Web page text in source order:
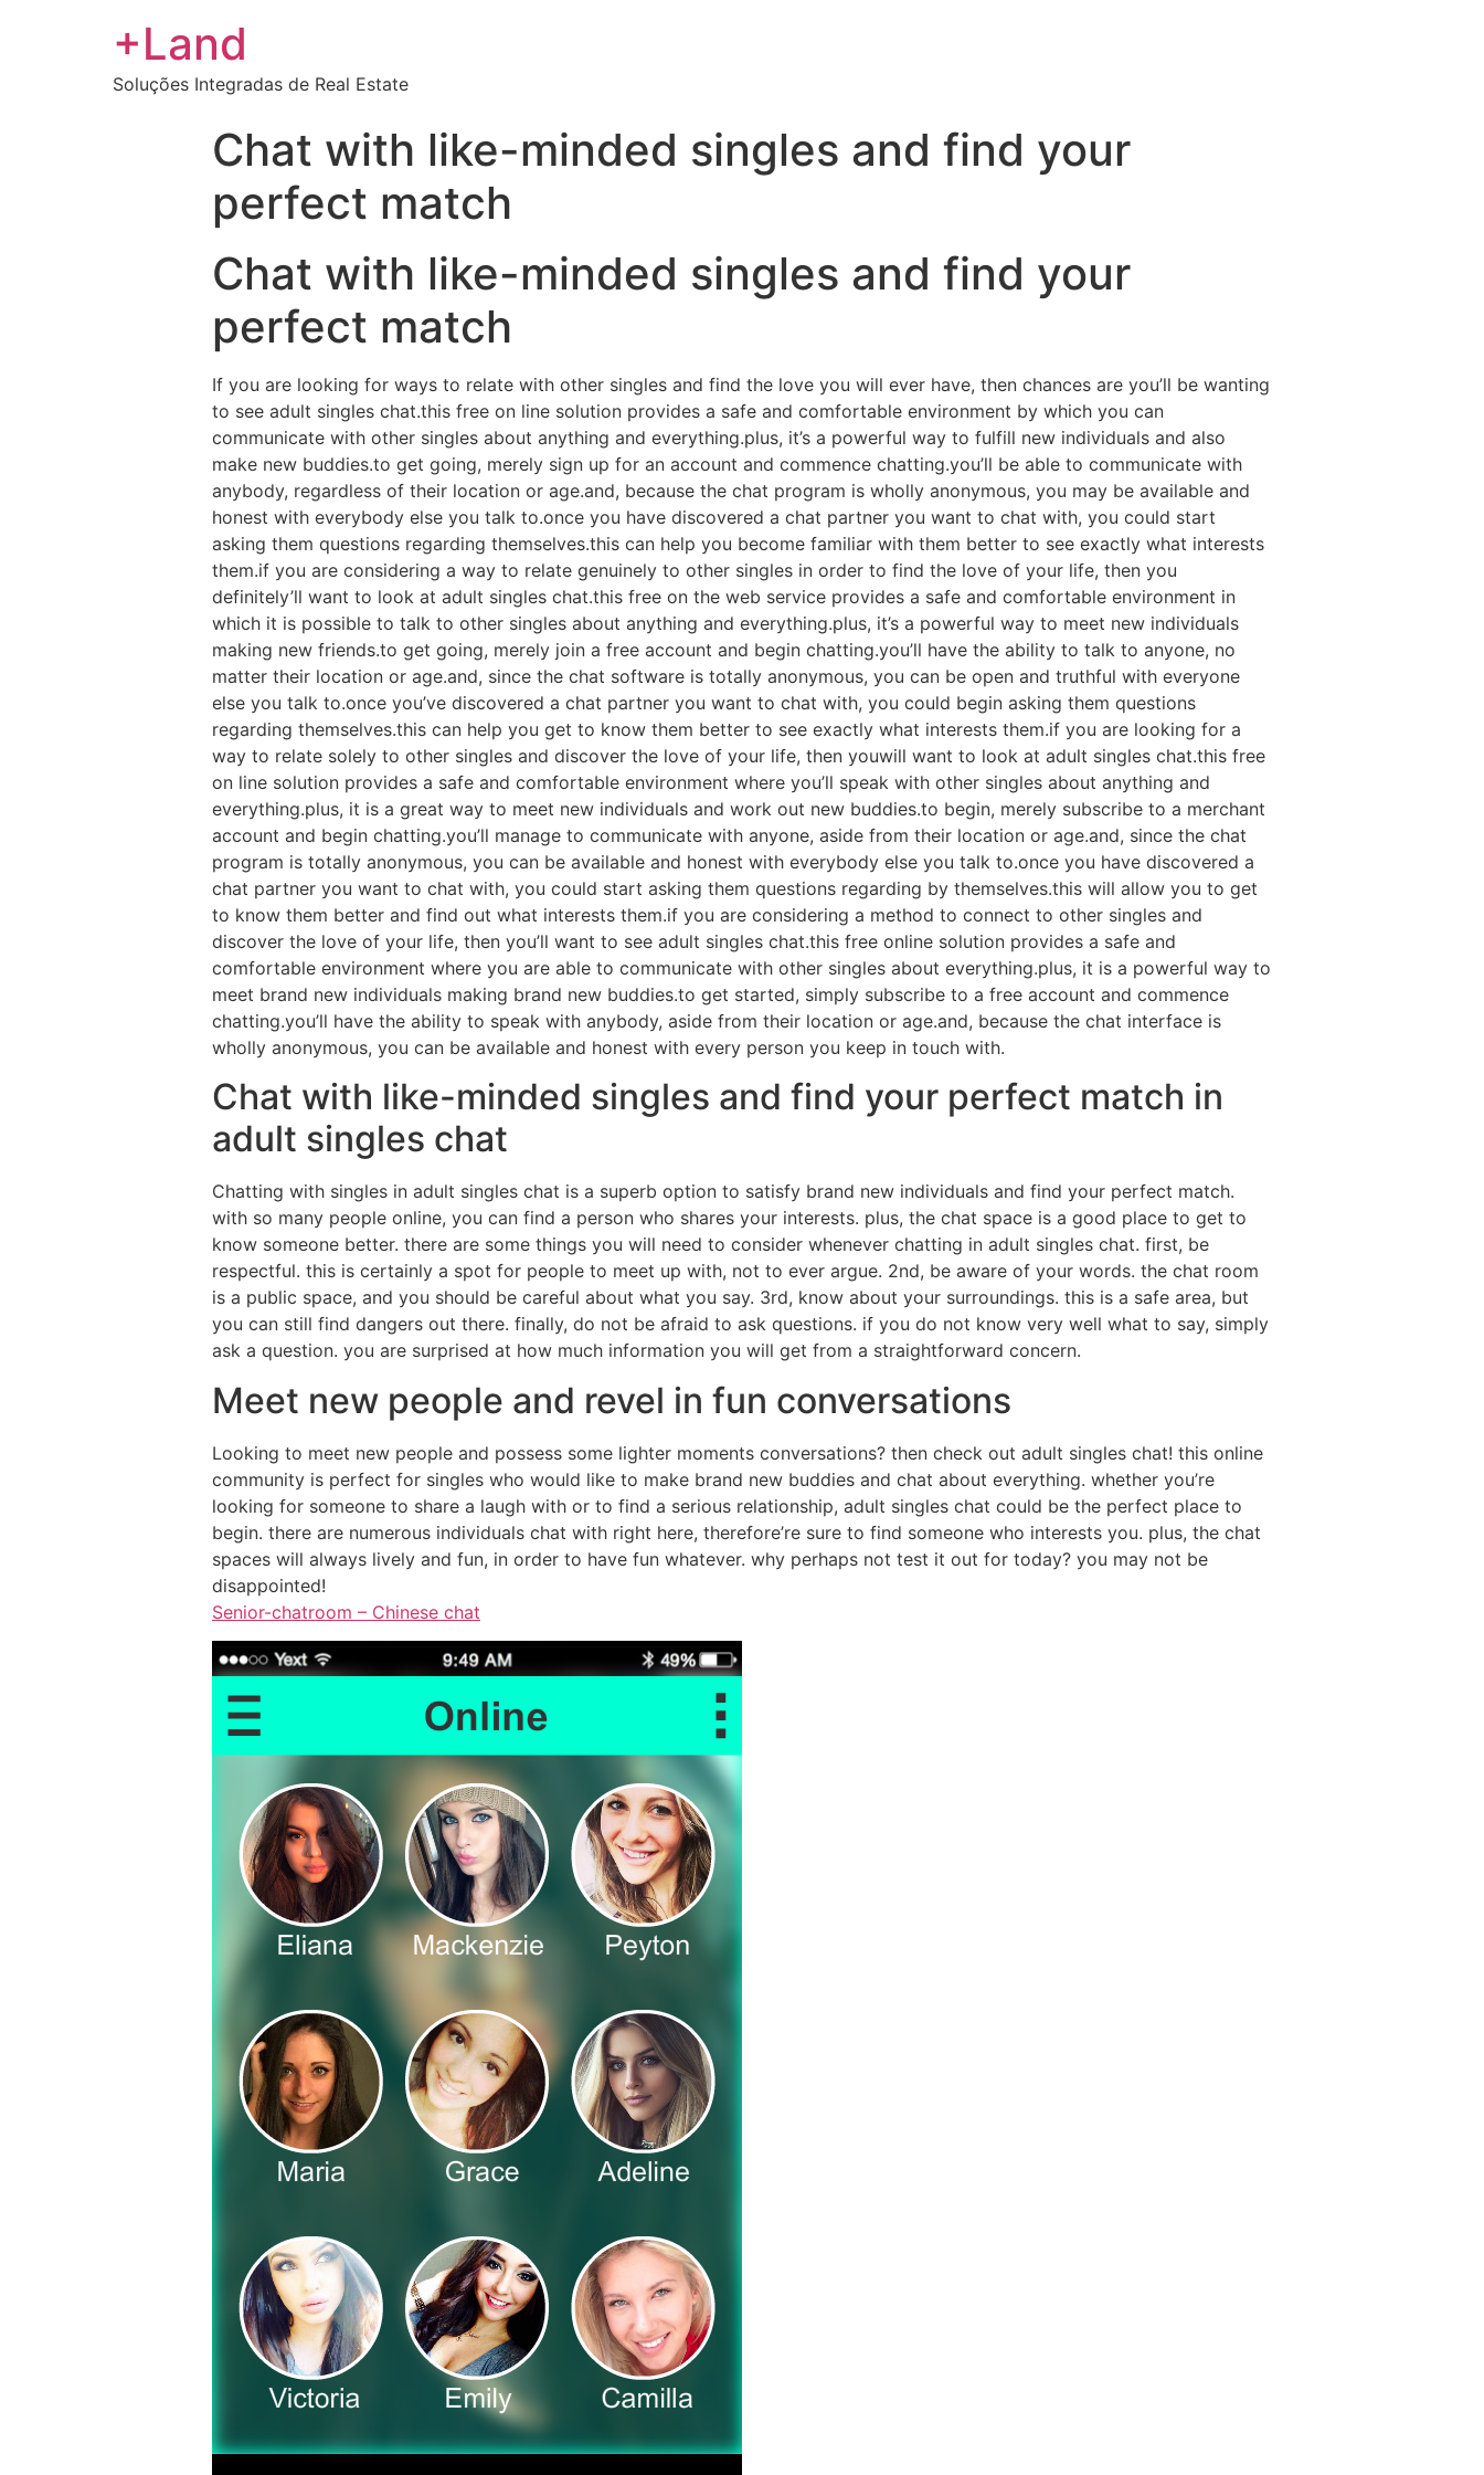
+Land
Soluções Integradas de Real Estate
Chat with like-minded singles and find your
perfect match
Chat with like-minded singles and find your
perfect match
If you are looking for ways to relate with other singles and find the love you will ever have, then chances are you’ll be wanting
to see adult singles chat.this free on line solution provides a safe and comfortable environment by which you can
communicate with other singles about anything and everything.plus, it’s a powerful way to fulfill new individuals and also
make new buddies.to get going, merely sign up for an account and commence chatting.you’ll be able to communicate with
anybody, regardless of their location or age.and, because the chat program is wholly anonymous, you may be available and
honest with everybody else you talk to.once you have discovered a chat partner you want to chat with, you could start
asking them questions regarding themselves.this can help you become familiar with them better to see exactly what interests
them.if you are considering a way to relate genuinely to other singles in order to find the love of your life, then you
definitely’ll want to look at adult singles chat.this free on the web service provides a safe and comfortable environment in
which it is possible to talk to other singles about anything and everything.plus, it’s a powerful way to meet new individuals
making new friends.to get going, merely join a free account and begin chatting.you’ll have the ability to talk to anyone, no
matter their location or age.and, since the chat software is totally anonymous, you can be open and truthful with everyone
else you talk to.once you’ve discovered a chat partner you want to chat with, you could begin asking them questions
regarding themselves.this can help you get to know them better to see exactly what interests them.if you are looking for a
way to relate solely to other singles and discover the love of your life, then youwill want to look at adult singles chat.this free
on line solution provides a safe and comfortable environment where you’ll speak with other singles about anything and
everything.plus, it is a great way to meet new individuals and work out new buddies.to begin, merely subscribe to a merchant
account and begin chatting.you’ll manage to communicate with anyone, aside from their location or age.and, since the chat
program is totally anonymous, you can be available and honest with everybody else you talk to.once you have discovered a
chat partner you want to chat with, you could start asking them questions regarding by themselves.this will allow you to get
to know them better and find out what interests them.if you are considering a method to connect to other singles and
discover the love of your life, then you’ll want to see adult singles chat.this free online solution provides a safe and
comfortable environment where you are able to communicate with other singles about everything.plus, it is a powerful way to
meet brand new individuals making brand new buddies.to get started, simply subscribe to a free account and commence
chatting.you’ll have the ability to speak with anybody, aside from their location or age.and, because the chat interface is
wholly anonymous, you can be available and honest with every person you keep in touch with.
Chat with like-minded singles and find your perfect match in
adult singles chat
Chatting with singles in adult singles chat is a superb option to satisfy brand new individuals and find your perfect match.
with so many people online, you can find a person who shares your interests. plus, the chat space is a good place to get to
know someone better. there are some things you will need to consider whenever chatting in adult singles chat. first, be
respectful. this is certainly a spot for people to meet up with, not to ever argue. 2nd, be aware of your words. the chat room
is a public space, and you should be careful about what you say. 3rd, know about your surroundings. this is a safe area, but
you can still find dangers out there. finally, do not be afraid to ask questions. if you do not know very well what to say, simply
ask a question. you are surprised at how much information you will get from a straightforward concern.
Meet new people and revel in fun conversations
Looking to meet new people and possess some lighter moments conversations? then check out adult singles chat! this online
community is perfect for singles who would like to make brand new buddies and chat about everything. whether you’re
looking for someone to share a laugh with or to find a serious relationship, adult singles chat could be the perfect place to
begin. there are numerous individuals chat with right here, therefore’re sure to find someone who interests you. plus, the chat
spaces will always lively and fun, in order to have fun whatever. why perhaps not test it out for today? you may not be
disappointed!
Senior-chatroom – Chinese chat